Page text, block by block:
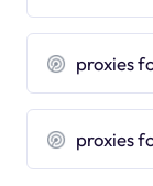
proxies
proxies